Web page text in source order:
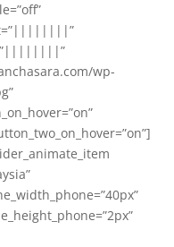
wp-